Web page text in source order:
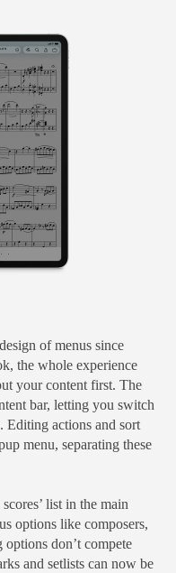
of menus since
the whole experience
your content first. The
bar, letting you switch
Editing actions and sort
menu, separating these
list in the main
options like composers,
options don’t compete
and setlists can now be